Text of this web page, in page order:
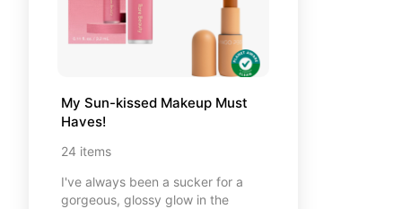
My Sun-kissed Makeup Must
Haves!
24 items
I've always been a sucker for a
gorgeous, glossy glow in the